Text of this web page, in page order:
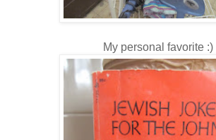
My personal favorite :)